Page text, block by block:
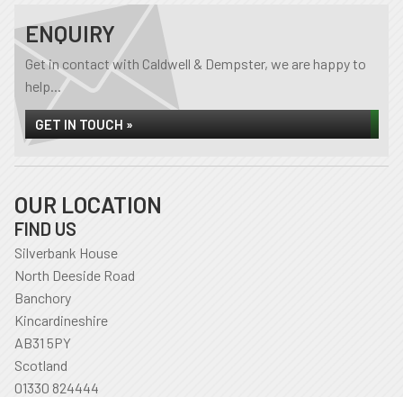
ENQUIRY
Get in contact with Caldwell & Dempster, we are happy to
help...
GET IN TOUCH »
OUR LOCATION
FIND US
Silverbank House
North Deeside Road
Banchory
Kincardineshire
AB31 5PY
Scotland
01330 824444